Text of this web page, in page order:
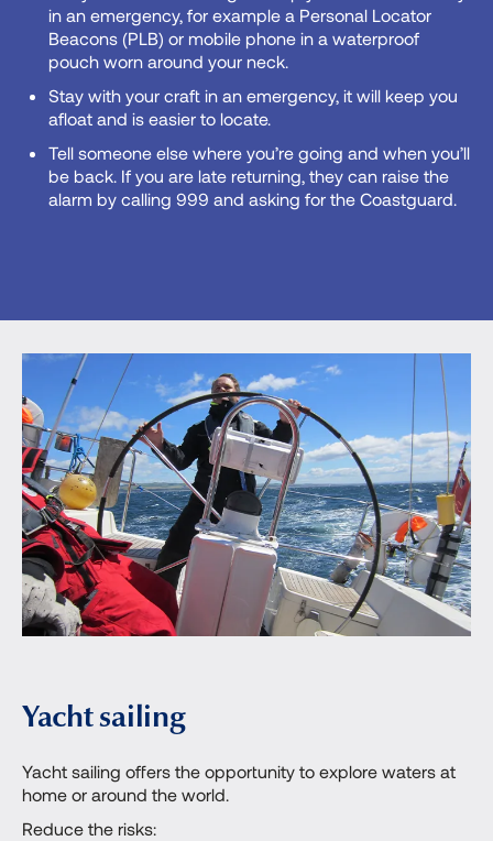
in an emergency, for example a Personal Locator
Beacons (PLB) or mobile phone in a waterproof
pouch worn around your neck.
Stay with your craft in an emergency, it will keep you
afloat and is easier to locate.
Tell someone else where you’re going and when you’ll
be back. If you are late returning, they can raise the
alarm by calling 999 and asking for the Coastguard.
Yacht sailing
Yacht sailing offers the opportunity to explore waters at
home or around the world.
Reduce the risks: